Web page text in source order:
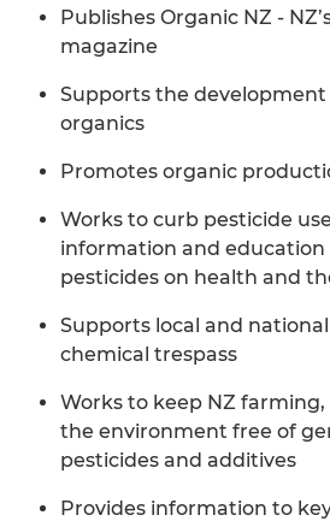
Publishes Organic NZ -
magazine
Supports the
organics
Promotes organic
Works to curb pesticide
information and
pesticides on health and
Supports local and
chemical trespass
Works to keep NZ
the environment free of
pesticides and additives
Provides information to